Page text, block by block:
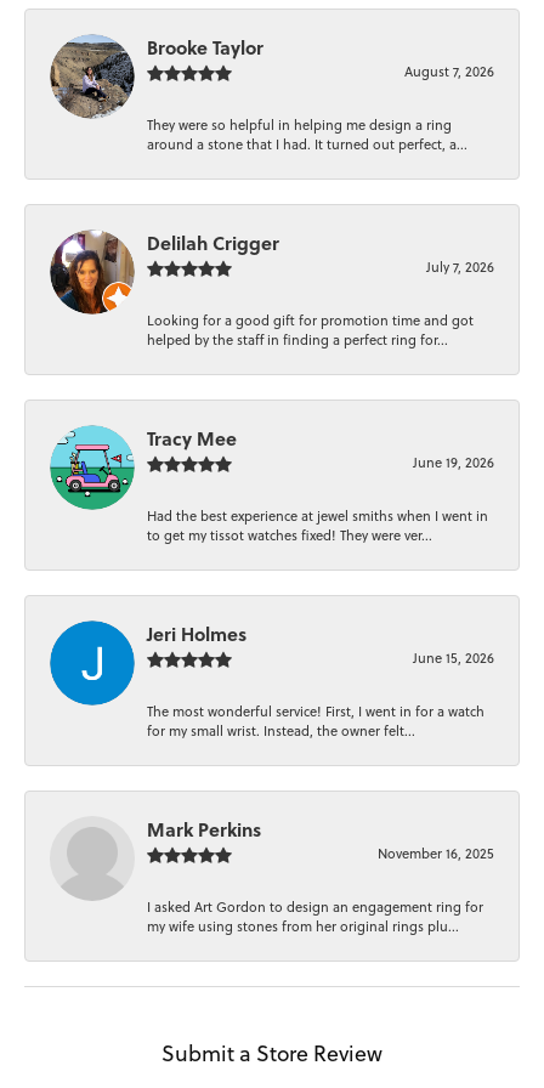
Brooke Taylor
August 7, 2026
They were so helpful in helping me design a ring
around a stone that I had. It turned out perfect, a...
Delilah Crigger
July 7, 2026
Looking for a good gift for promotion time and got
helped by the staff in finding a perfect ring for...
Tracy Mee
June 19, 2026
Had the best experience at jewel smiths when I went in
to get my tissot watches fixed! They were ver...
Jeri Holmes
June 15, 2026
The most wonderful service! First, I went in for a watch
for my small wrist. Instead, the owner felt...
Mark Perkins
November 16, 2025
I asked Art Gordon to design an engagement ring for
my wife using stones from her original rings plu...
Submit a Store Review